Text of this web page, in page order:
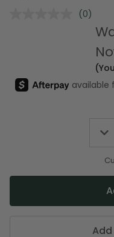
No
rating
value.
Same
page
(0)